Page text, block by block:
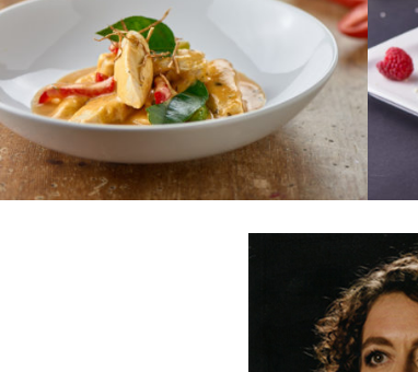
Dairy Free
€22.75
ORDER